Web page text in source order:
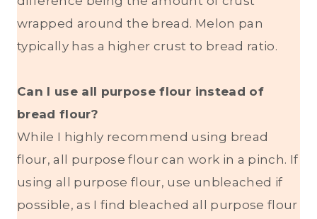
wrapped around the bread. Melon pan
typically has a higher crust to bread ratio.
Can I use all purpose flour instead of
bread flour?
While I highly recommend using bread
flour, all purpose flour can work in a pinch. If
using all purpose flour, use unbleached if
possible, as I find bleached all purpose flour